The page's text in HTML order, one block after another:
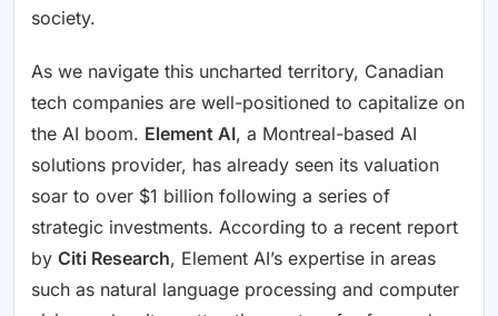
society.
As we navigate this uncharted territory, Canadian
tech companies are well-positioned to capitalize on
the AI boom. Element AI, a Montreal-based AI
solutions provider, has already seen its valuation
soar to over $1 billion following a series of
strategic investments. According to a recent report
by Citi Research, Element AI’s expertise in areas
such as natural language processing and computer